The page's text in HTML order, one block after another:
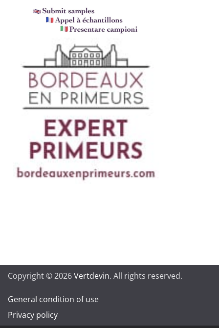
Copyright © 2026Vertdevin. All rights reserved.
General condition of use
Privacy policy